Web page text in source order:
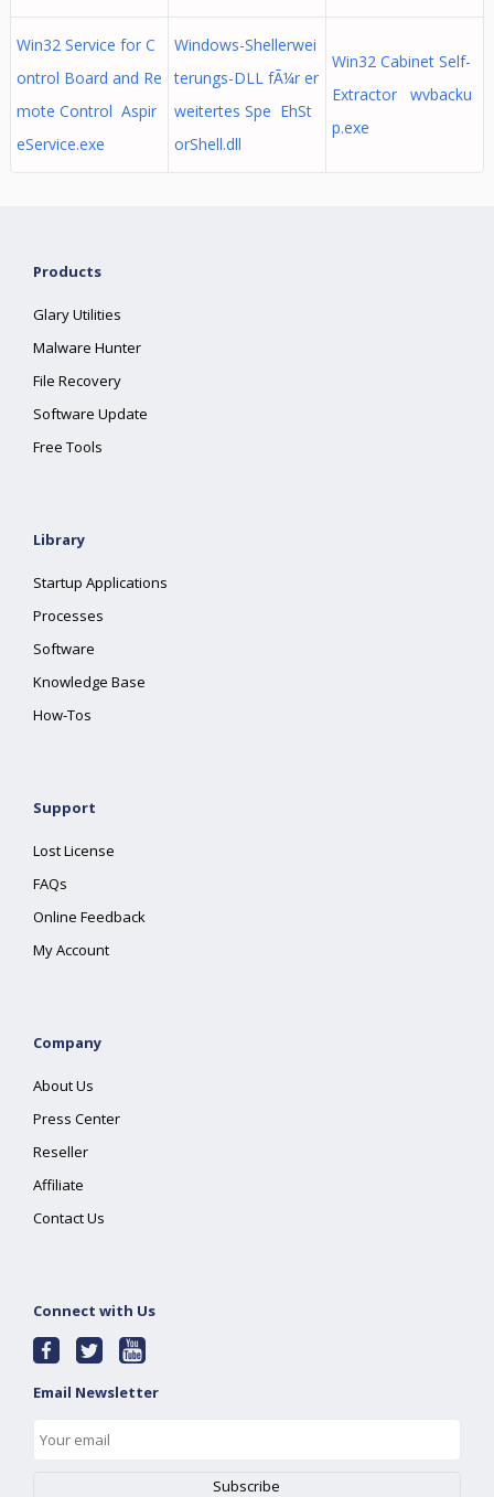
Win32 Service for C
ontrol Board and Re
mote Control Aspir
eService.exe
Windows-Shellerwei
terungs-DLL fÃ¼r er
weitertes Spe EhSt
orShell.dll
Win32 Cabinet Self-
Extractor wvbacku
p.exe
Products
Glary Utilities
Malware Hunter
File Recovery
Software Update
Free Tools
Library
Startup Applications
Processes
Software
Knowledge Base
How-Tos
Support
Lost License
FAQs
Online Feedback
My Account
Company
About Us
Press Center
Reseller
Affiliate
Contact Us
Connect with Us
Email Newsletter